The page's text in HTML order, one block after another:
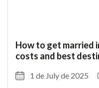
How to get married
costs and best
1 de July de 2025